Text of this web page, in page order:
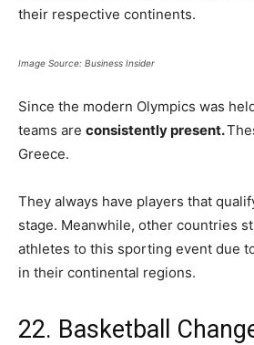
their respective continents.
Image Source: Business Insider
Since the modern Olympics was
teams are consistently present.
Greece.
They always have players that
stage. Meanwhile, other countries
athletes to this sporting event due
in their continental regions.
22. Basketball